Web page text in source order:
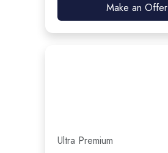
Make an Offer
Ultra Premium